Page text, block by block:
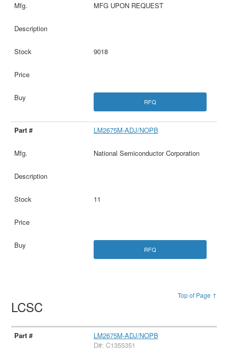
MFG UPON REQUEST
9018
RFQ
LM2675M-ADJ/NOPB
National Semiconductor Corporation
11
RFQ
Top of Page ↑
LCSC
LM2675M-ADJ/NOPB
D#: C1355351